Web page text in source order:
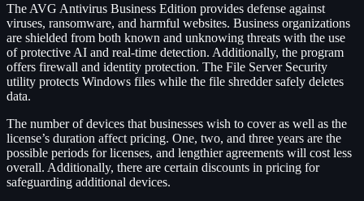
The AVG Antivirus Business Edition provides defense against
viruses, ransomware, and harmful websites. Business organizations
are shielded from both known and unknowing threats with the use
of protective AI and real-time detection. Additionally, the program
offers firewall and identity protection. The File Server Security
utility protects Windows files while the file shredder safely deletes
data.
The number of devices that businesses wish to cover as well as the
license’s duration affect pricing. One, two, and three years are the
possible periods for licenses, and lengthier agreements will cost less
overall. Additionally, there are certain discounts in pricing for
safeguarding additional devices.